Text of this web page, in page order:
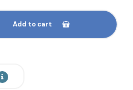
Add to cart